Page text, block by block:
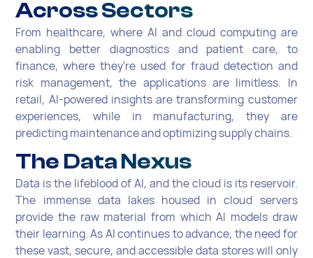
Across Sectors
From healthcare, where AI and cloud computing are
enabling better diagnostics and patient care, to
finance, where they're used for fraud detection and
risk management, the applications are limitless. In
retail, AI-powered insights are transforming customer
experiences, while in manufacturing, they are
predicting maintenance and optimizing supply chains.
The Data Nexus
Data is the lifeblood of AI, and the cloud is its reservoir.
The immense data lakes housed in cloud servers
provide the raw material from which AI models draw
their learning. As AI continues to advance, the need for
these vast, secure, and accessible data stores will only